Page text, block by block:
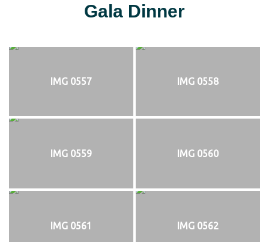
Gala Dinner
IMG 0557 IMG 0558
IMG 0559 IMG 0560
IMG 0561 IMG 0562